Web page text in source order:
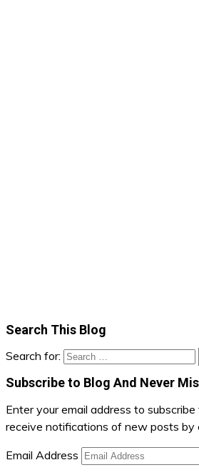
Search This Blog
Search for:
Subscribe to Blog And Never
Enter your email address to
receive notifications of new posts by
Email Address